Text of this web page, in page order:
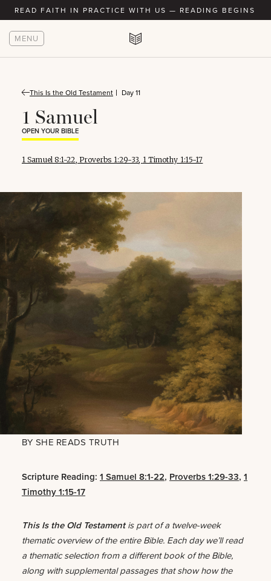
READ FAITH IN PRACTICE WITH US — READING BEGINS
MENU
This Is the Old Testament Day 11
1 Samuel
OPEN YOUR BIBLE
1 Samuel 8:1-22, Proverbs 1:29-33, 1 Timothy 1:15-17
BY SHE READS TRUTH
Scripture Reading: 1 Samuel 8:1-22, Proverbs 1:29-33, 1
Timothy 1:15-17
This Is the Old Testamentis part of a twelve-week
thematic overview of the entire Bible. Each day we’ll read
a thematic selection from a different book of the Bible,
along with supplemental passages that show how the